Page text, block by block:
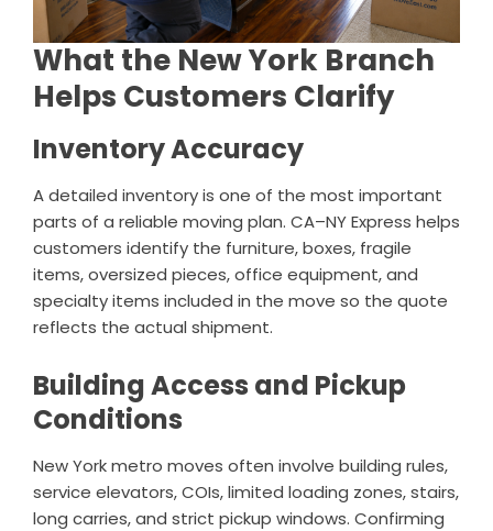
What the New York Branch
Helps Customers Clarify
Inventory Accuracy
A detailed inventory is one of the most important
parts of a reliable moving plan. CA–NY Express helps
customers identify the furniture, boxes, fragile
items, oversized pieces, office equipment, and
specialty items included in the move so the quote
reflects the actual shipment.
Building Access and Pickup
Conditions
New York metro moves often involve building rules,
service elevators, COIs, limited loading zones, stairs,
long carries, and strict pickup windows. Confirming